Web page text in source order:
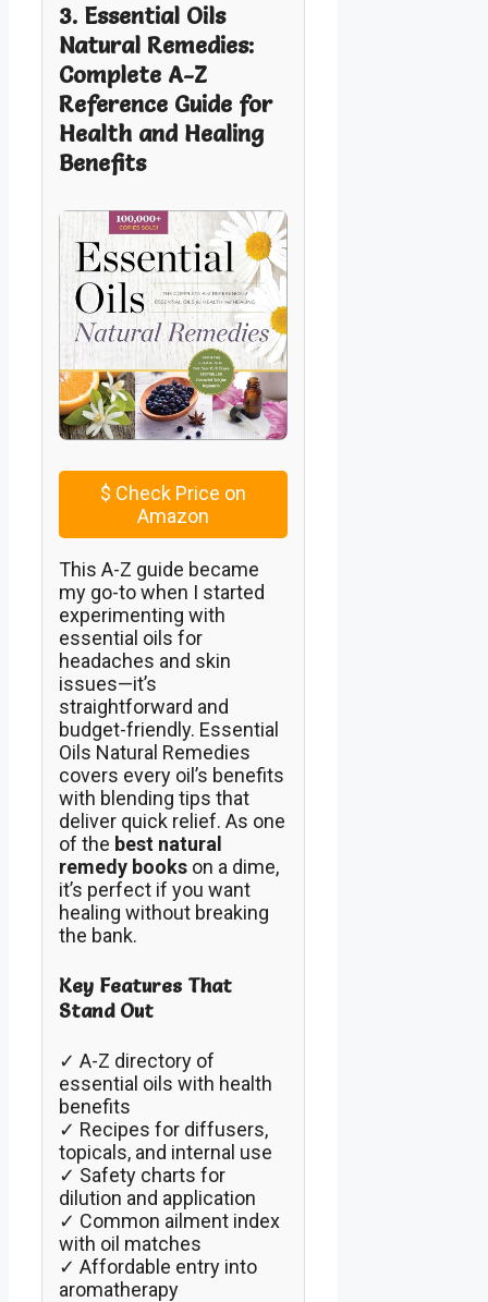
3. Essential Oils
Natural Remedies:
Complete A-Z
Reference Guide for
Health and Healing
Benefits
$ Check Price on
Amazon
This A-Z guide became
my go-to when I started
experimenting with
essential oils for
headaches and skin
issues—it’s
straightforward and
budget-friendly. Essential
Oils Natural Remedies
covers every oil’s benefits
with blending tips that
deliver quick relief. As one
of the best natural
remedy books on a dime,
it’s perfect if you want
healing without breaking
the bank.
Key Features That
Stand Out
✓ A-Z directory of
essential oils with health
benefits
✓ Recipes for diffusers,
topicals, and internal use
✓ Safety charts for
dilution and application
✓ Common ailment index
with oil matches
✓ Affordable entry into
aromatherapy